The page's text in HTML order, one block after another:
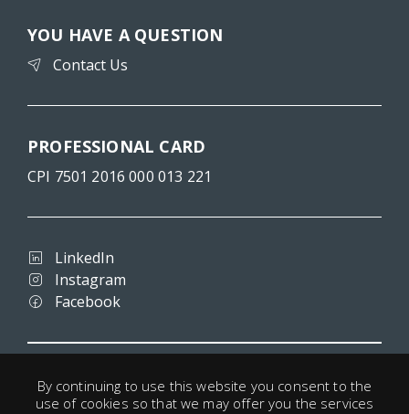
YOU HAVE A QUESTION
Contact Us
PROFESSIONAL CARD
CPI 7501 2016 000 013 221
LinkedIn
Instagram
Facebook
Privacy
By continuing to use this website you consent to the
use of cookies so that we may offer you the services